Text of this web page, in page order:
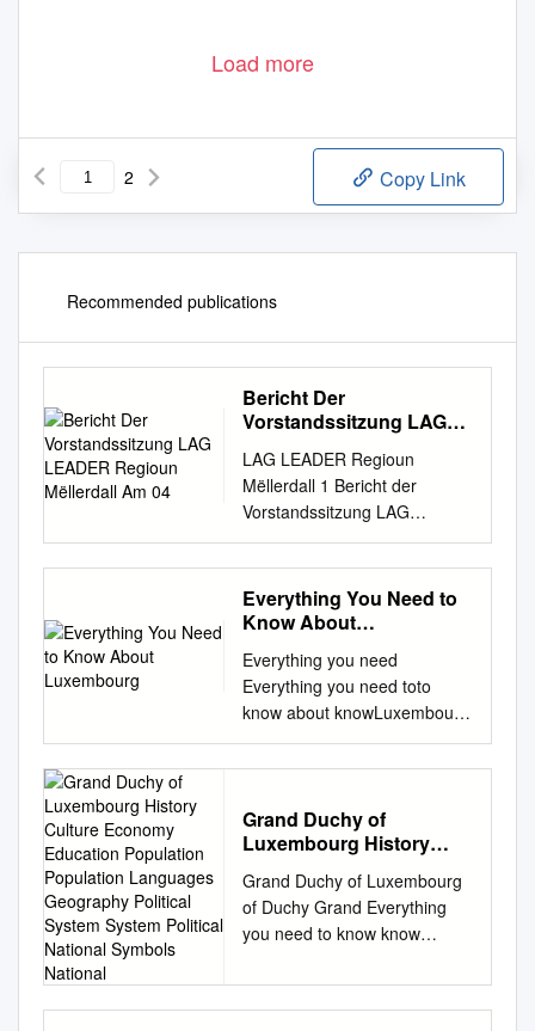
Load more
2 Copy Link
Recommended publications
Bericht Der
Vorstandssitzung LAG
Mëllerdall Am 04
LAG LEADER Regioun
Mëllerdall 1 Bericht der
Vorstandssitzung LAG
LEADER Regioun Mëllerdall
am 04. Juli 2018 in Scheidgen
Anwesend : Gemeinde /
Vereinigung Delegierte-r
de Beaufort HOFFMANN x
SANGUESSUGA Camille
Andreza Commune de Bech
BIEWER Gaby excusée
GENGLER Gaston Commune
excusé SEYLER-GROMMES x
Suzette Commune de
Consdorf FIL Alain x JEITZ
Edith x Commune
d’Echternach BIRGEN Luc
MARQUES Ricardo Commune
de Fischbach DAEMS Frank x
Everything You Need to
Know About
Everything you need
Everything you need toto
know about knowLuxembourg
about Luxembourg
Luxembourg at a glance ATAt
Languages Official name:
National language: Grand
Duchy of Luxembourg
luxembourgish
(lëtzebuergesch) National
holiday: Administrative
Grand Duchy of
Luxembourg History
Education Population
Population Languages
Geography Political
National Symbols
National
Grand Duchy of Luxembourg
of Duchy Grand Everything
you need to know know
Geography History about the
Political system National